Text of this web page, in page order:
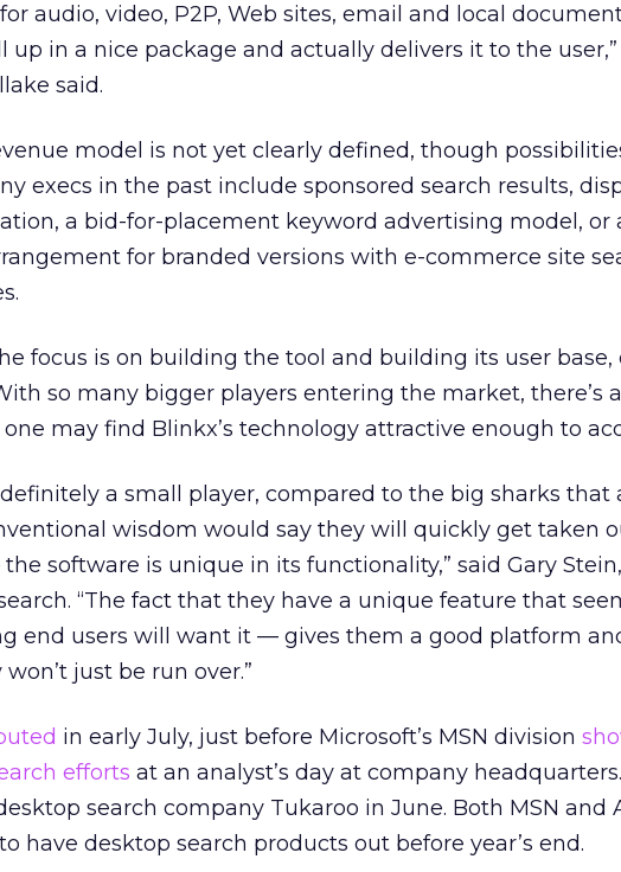
audio, video, P2P, Web sites, email and local
up in a nice package and actually delivers it to the user,”
said.
model is not yet clearly defined, though
execs in the past include sponsored search results,
a bid-for-placement keyword advertising model, or
for branded versions with e-commerce site
focus is on building the tool and building its user
so many bigger players entering the market, there’s
may find Blinkx’s technology attractive enough to
definitely a small player, compared to the big sharks that
wisdom would say they will quickly get taken
software is unique in its functionality,” said Gary
“The fact that they have a unique feature that
end users will want it — gives them a good platform
just be run over.”
in early July, just before Microsoft’s MSN division
efforts at an analyst’s day at company
search company Tukaroo in June. Both MSN and
have desktop search products out before year’s end.